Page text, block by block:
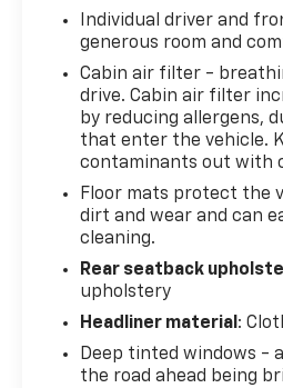
your own lane. Meet
with hands-on cruise
toward safety.
look, and listen, but
Prevention, your
see them and avoid
constantly monitors
identify and track
that image to an
impact prevention
collision.
Brake assist - Stop
jumps out into the
need to stop now!
Individual driver and
generous room and
Cabin air filter -
drive. Cabin air filter
by reducing allergens,
that enter the vehicle.
contaminants out with
Floor mats protect the
dirt and wear and can
cleaning.
Rear seatback
upholstery
Headliner material :
Deep tinted windows -
the road ahead being